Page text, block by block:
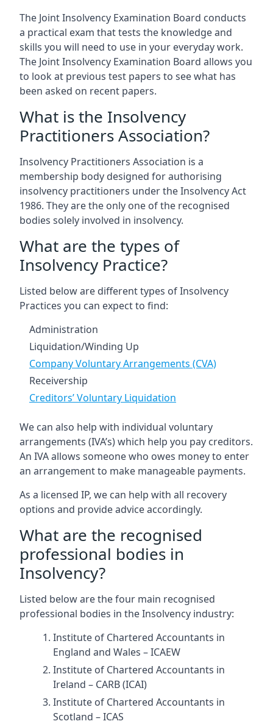
The Joint Insolvency Examination Board conducts
a practical exam that tests the knowledge and
skills you will need to use in your everyday work.
The Joint Insolvency Examination Board allows you
to look at previous test papers to see what has
been asked on recent papers.
What is the Insolvency
Practitioners Association?
Insolvency Practitioners Association is a
membership body designed for authorising
insolvency practitioners under the Insolvency Act
1986. They are the only one of the recognised
bodies solely involved in insolvency.
What are the types of
Insolvency Practice?
Listed below are different types of Insolvency
Practices you can expect to find:
Administration
Liquidation/Winding Up
Company Voluntary Arrangements (CVA)
Receivership
Creditors’ Voluntary Liquidation
We can also help with individual voluntary
arrangements (IVA’s) which help you pay creditors.
An IVA allows someone who owes money to enter
an arrangement to make manageable payments.
As a licensed IP, we can help with all recovery
options and provide advice accordingly.
What are the recognised
professional bodies in
Insolvency?
Listed below are the four main recognised
professional bodies in the Insolvency industry:
Institute of Chartered Accountants in
England and Wales – ICAEW
Institute of Chartered Accountants in
Ireland – CARB (ICAI)
Institute of Chartered Accountants in
Scotland – ICAS